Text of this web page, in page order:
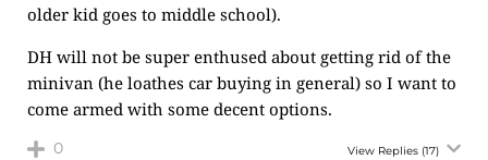
older kid goes to middle school).
DH will not be super enthused about getting rid of the
minivan (he loathes car buying in general) so I want to
come armed with some decent options.
0 View Replies (17)